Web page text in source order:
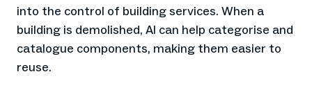
into the control of building services. When a
building is demolished, AI can help categorise and
catalogue components, making them easier to
reuse.